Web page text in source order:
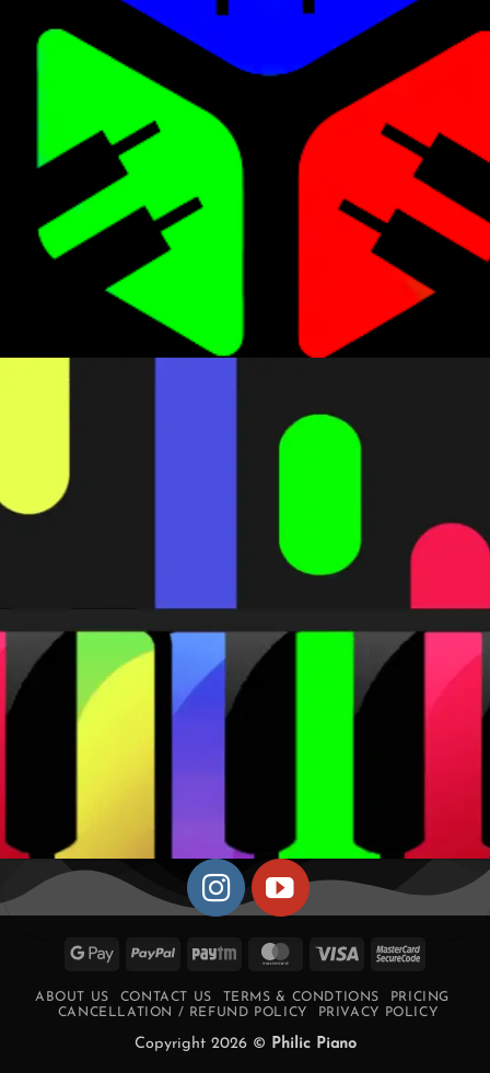
Google PayPal Paytm MasterCard
Visa
ABOUT US CONTACT US TERMS & CONDTIONS
PRICING
CANCELLATION / REFUND POLICY
PRIVACY POLICY
Copyright 2026 © Philic Piano